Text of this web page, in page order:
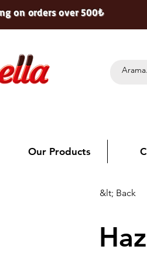
on orders over 500₺
Our Products
&lt; Back